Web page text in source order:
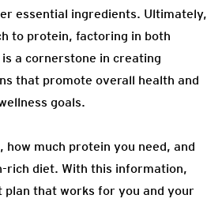
essential ingredients. Ultimately,
to protein, factoring in both
a cornerstone in creating
that promote overall health and
goals.
how much protein you need, and
rich diet. With this information,
plan that works for you and your